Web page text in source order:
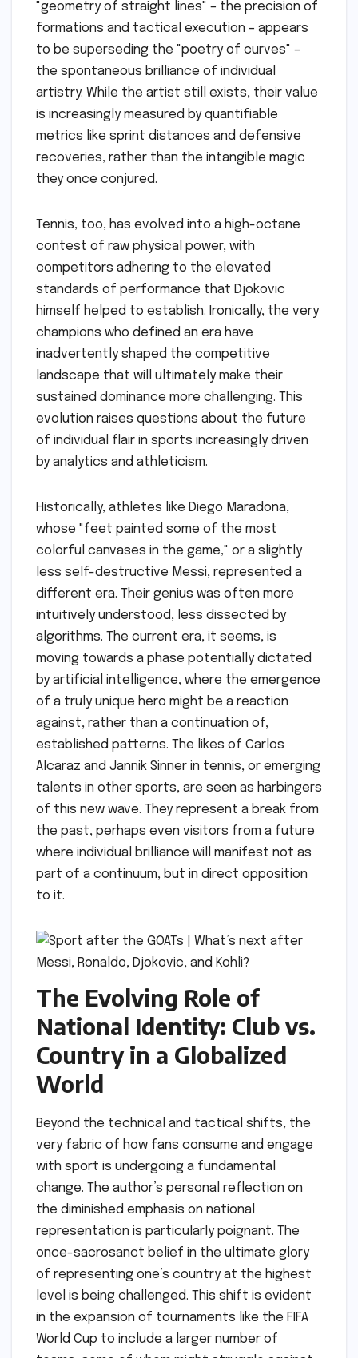
"geometry of straight lines" – the precision of
formations and tactical execution – appears
to be superseding the "poetry of curves" –
the spontaneous brilliance of individual
artistry. While the artist still exists, their value
is increasingly measured by quantifiable
metrics like sprint distances and defensive
recoveries, rather than the intangible magic
they once conjured.
Tennis, too, has evolved into a high-octane
contest of raw physical power, with
competitors adhering to the elevated
standards of performance that Djokovic
himself helped to establish. Ironically, the very
champions who defined an era have
inadvertently shaped the competitive
landscape that will ultimately make their
sustained dominance more challenging. This
evolution raises questions about the future
of individual flair in sports increasingly driven
by analytics and athleticism.
Historically, athletes like Diego Maradona,
whose "feet painted some of the most
colorful canvases in the game," or a slightly
less self-destructive Messi, represented a
different era. Their genius was often more
intuitively understood, less dissected by
algorithms. The current era, it seems, is
moving towards a phase potentially dictated
by artificial intelligence, where the emergence
of a truly unique hero might be a reaction
against, rather than a continuation of,
established patterns. The likes of Carlos
Alcaraz and Jannik Sinner in tennis, or emerging
talents in other sports, are seen as harbingers
of this new wave. They represent a break from
the past, perhaps even visitors from a future
where individual brilliance will manifest not as
part of a continuum, but in direct opposition
to it.
The Evolving Role of
National Identity: Club vs.
Country in a Globalized
World
Beyond the technical and tactical shifts, the
very fabric of how fans consume and engage
with sport is undergoing a fundamental
change. The author’s personal reflection on
the diminished emphasis on national
representation is particularly poignant. The
once-sacrosanct belief in the ultimate glory
of representing one’s country at the highest
level is being challenged. This shift is evident
in the expansion of tournaments like the FIFA
World Cup to include a larger number of